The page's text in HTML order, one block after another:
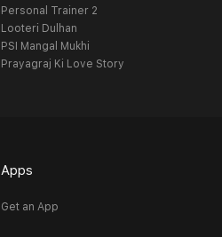
Personal Trainer 2
Looteri Dulhan
PSI Mangal Mukhi
Prayagraj Ki Love Story
Apps
Get an App